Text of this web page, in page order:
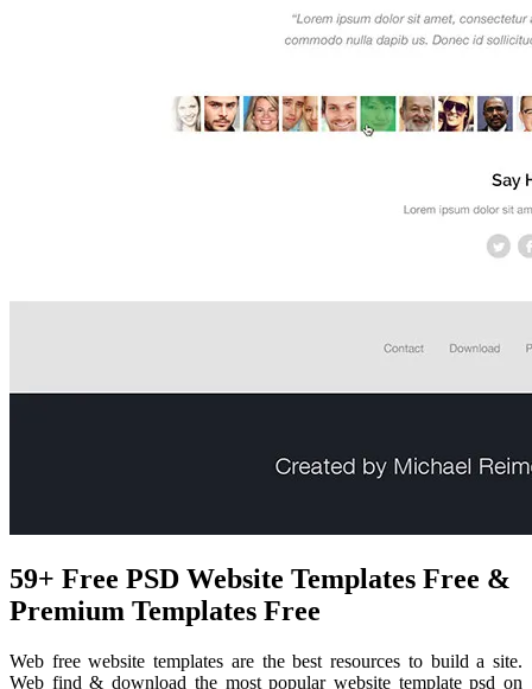
59+ Free PSD Website Templates Free &
Premium Templates Free
Web free website templates are the best resources to build a site.
Web find & download the most popular website template psd on